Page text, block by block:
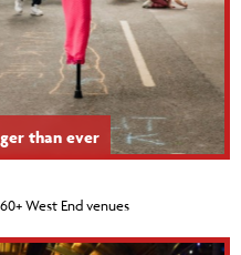
than ever
West End venues